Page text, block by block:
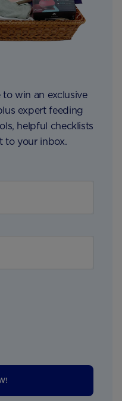
win an exclusive
expert feeding
helpful checklists
to your inbox.